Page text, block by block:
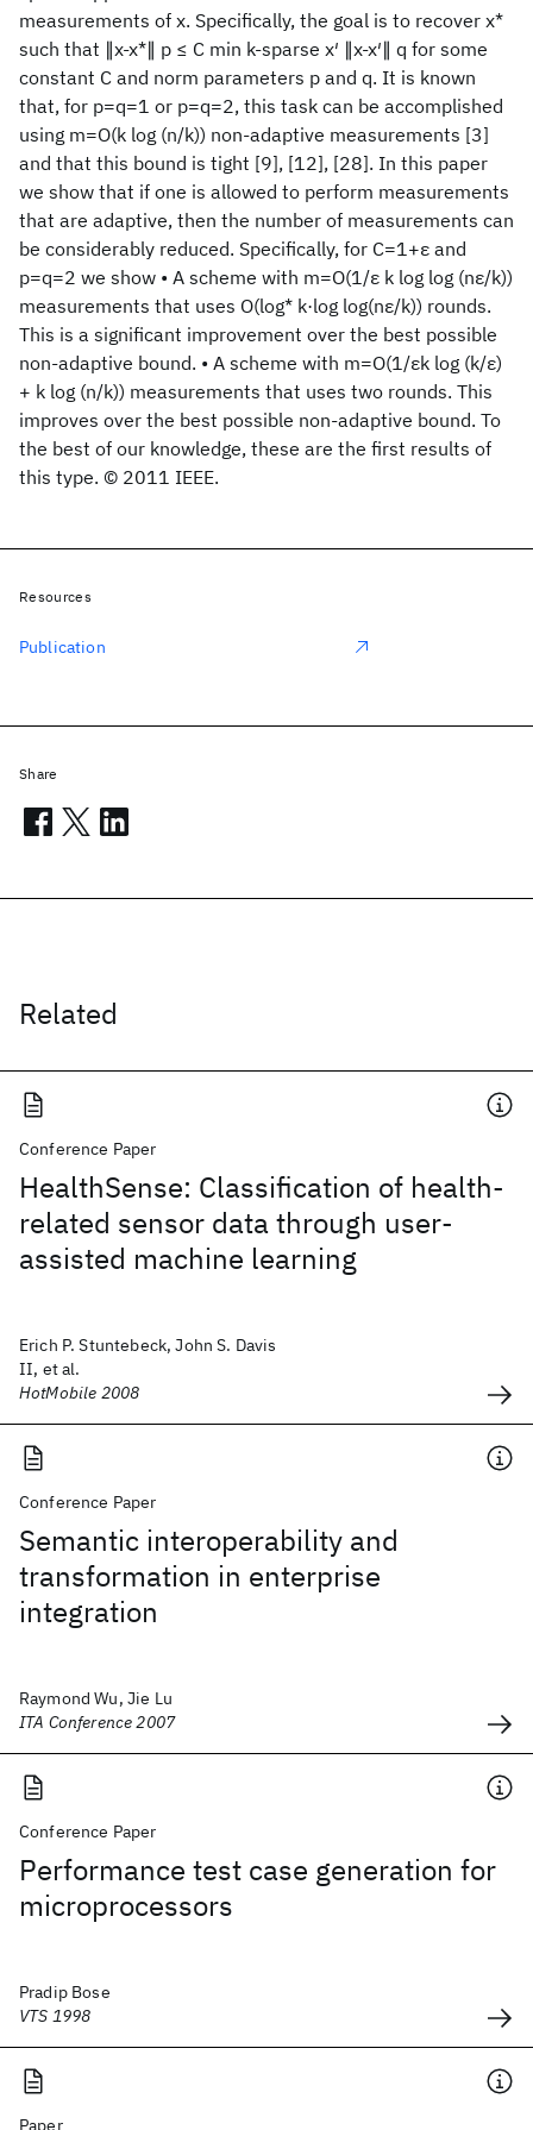
measurements of x. Specifically, the goal is to recover x*
such that ∥x-x*∥ p ≤ C min k-sparse x′ ∥x-x′∥ q for some
constant C and norm parameters p and q. It is known
that, for p=q=1 or p=q=2, this task can be accomplished
using m=O(k log (n/k)) non-adaptive measurements [3]
and that this bound is tight [9], [12], [28]. In this paper
we show that if one is allowed to perform measurements
that are adaptive, then the number of measurements can
be considerably reduced. Specifically, for C=1+ε and
p=q=2 we show • A scheme with m=O(1/ε k log log (nε/k))
measurements that uses O(log* k·log log(nε/k)) rounds.
This is a significant improvement over the best possible
non-adaptive bound. • A scheme with m=O(1/εk log (k/ε)
+ k log (n/k)) measurements that uses two rounds. This
improves over the best possible non-adaptive bound. To
the best of our knowledge, these are the first results of
this type. © 2011 IEEE.
Related
Conference Paper
HealthSense: Classification of health-
related sensor data through user-
assisted machine learning
Erich P. Stuntebeck, John S. Davis
II, et al.
HotMobile 2008
Conference Paper
Semantic interoperability and
transformation in enterprise
integration
Raymond Wu, Jie Lu
ITA Conference 2007
Conference Paper
Performance test case generation for
microprocessors
Pradip Bose
VTS 1998
Paper
Resources
Publication
Share